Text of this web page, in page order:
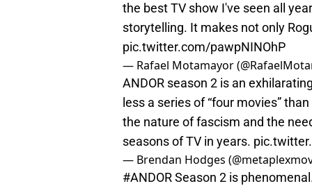
the best TV show I've seen all
storytelling. It makes not only
pic.twitter.com/pawpNINOhP
— Rafael Motamayor
ANDOR season 2 is an
less a series of “four movies”
the nature of fascism and the
seasons of TV in years.
— Brendan Hodges
#ANDORSeason 2 is